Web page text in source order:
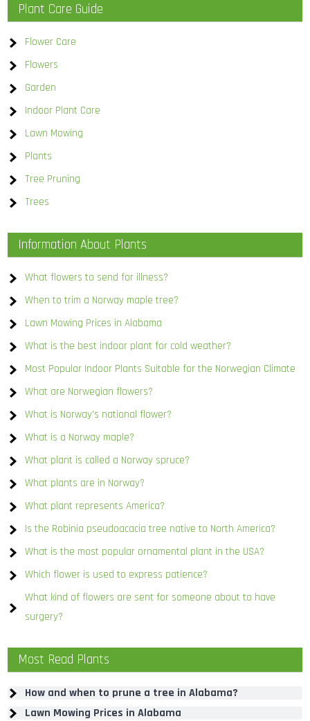
Plant Care Guide
Flower Care
Flowers
Garden
Indoor Plant Care
Lawn Mowing
Plants
Tree Pruning
Trees
Information About Plants
What flowers to send for illness?
When to trim a Norway maple tree?
Lawn Mowing Prices in Alabama
What is the best indoor plant for cold weather?
Most Popular Indoor Plants Suitable for the Norwegian Climate
What are Norwegian flowers?
What is Norway’s national flower?
What is a Norway maple?
What plant is called a Norway spruce?
What plants are in Norway?
What plant represents America?
Is the Robinia pseudoacacia tree native to North America?
What is the most popular ornamental plant in the USA?
Which flower is used to express patience?
What kind of flowers are sent for someone about to have
surgery?
Most Read Plants
How and when to prune a tree in Alabama?
Lawn Mowing Prices in Alabama